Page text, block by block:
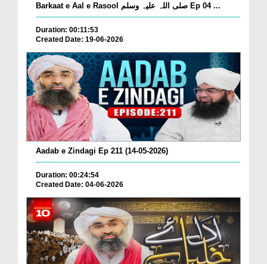
Barkaat e Aal e Rasool صلی اللہ علیہ وسلم Ep 04 ...
Duration: 00:11:53
Created Date: 19-06-2026
Aadab e Zindagi Ep 211 (14-05-2026)
Duration: 00:24:54
Created Date: 04-06-2026